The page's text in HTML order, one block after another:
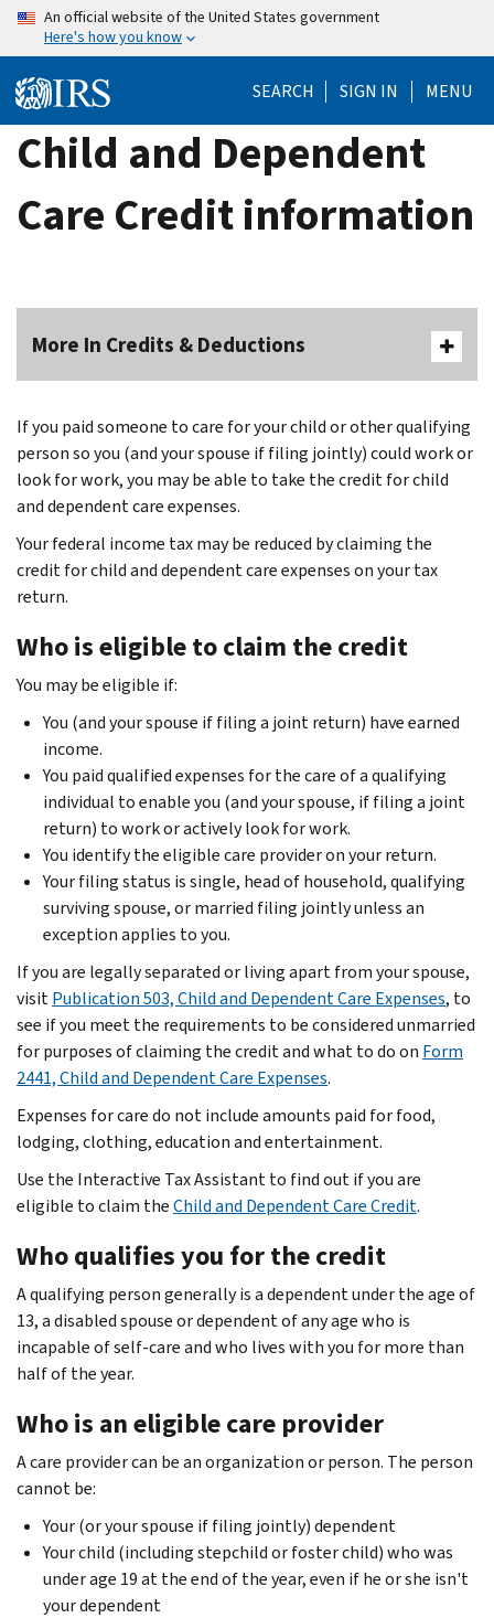
Skip
content
An official website of the United States government
Here's how you know
SEARCH SIGN IN MENU
Child and Dependent
Care Credit information
More In Credits & Deductions
If you paid someone to care for your child or other qualifying
person so you (and your spouse if filing jointly) could work or
look for work, you may be able to take the credit for child
and dependent care expenses.
Your federal income tax may be reduced by claiming the
credit for child and dependent care expenses on your tax
return.
Who is eligible to claim the credit
You may be eligible if:
You (and your spouse if filing a joint return) have earned
income.
You paid qualified expenses for the care of a qualifying
individual to enable you (and your spouse, if filing a joint
return) to work or actively look for work.
You identify the eligible care provider on your return.
Your filing status is single, head of household, qualifying
surviving spouse, or married filing jointly unless an
exception applies to you.
If you are legally separated or living apart from your spouse,
visitPublication 503, Child and Dependent Care Expenses, to
see if you meet the requirements to be considered unmarried
for purposes of claiming the credit and what to do on Form
2441, Child and Dependent Care Expenses.
Expenses for care do not include amounts paid for food,
lodging, clothing, education and entertainment.
Use the Interactive Tax Assistant to find out if you are
eligible to claim theChild and Dependent Care Credit.
Who qualifies you for the credit
A qualifying person generally is a dependent under the age of
13, a disabled spouse or dependent of any age who is
incapable of self-care and who lives with you for more than
half of the year.
Who is an eligible care provider
A care provider can be an organization or person. The person
cannot be:
Your (or your spouse if filing jointly) dependent
Your child (including stepchild or foster child) who was
under age 19 at the end of the year, even if he or she isn't
your dependent